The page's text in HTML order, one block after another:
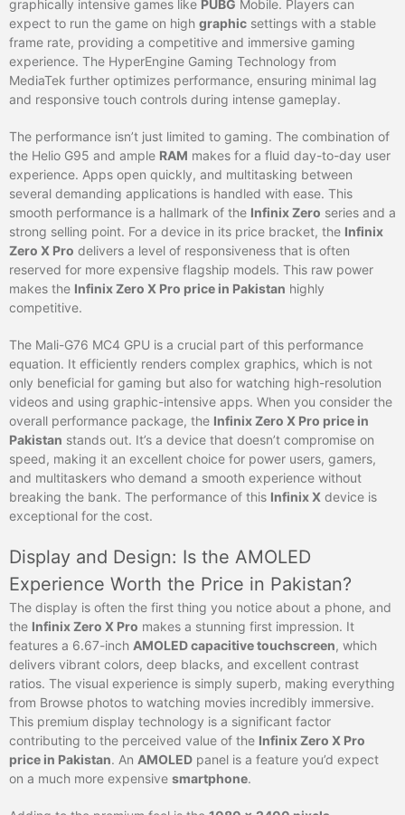
graphically intensive games like PUBG Mobile. Players can
expect to run the game on high graphic settings with a stable
frame rate, providing a competitive and immersive gaming
experience. The HyperEngine Gaming Technology from
MediaTek further optimizes performance, ensuring minimal lag
and responsive touch controls during intense gameplay.
The performance isn’t just limited to gaming. The combination of
the Helio G95 and ample RAM makes for a fluid day-to-day user
experience. Apps open quickly, and multitasking between
several demanding applications is handled with ease. This
smooth performance is a hallmark of the Infinix Zero series and a
strong selling point. For a device in its price bracket, the Infinix
Zero X Pro delivers a level of responsiveness that is often
reserved for more expensive flagship models. This raw power
makes the Infinix Zero X Pro price in Pakistan highly
competitive.
The Mali-G76 MC4 GPU is a crucial part of this performance
equation. It efficiently renders complex graphics, which is not
only beneficial for gaming but also for watching high-resolution
videos and using graphic-intensive apps. When you consider the
overall performance package, the Infinix Zero X Pro price in
Pakistan stands out. It’s a device that doesn’t compromise on
speed, making it an excellent choice for power users, gamers,
and multitaskers who demand a smooth experience without
breaking the bank. The performance of this Infinix X device is
exceptional for the cost.
Display and Design: Is the AMOLED
Experience Worth the Price in Pakistan?
The display is often the first thing you notice about a phone, and
the Infinix Zero X Pro makes a stunning first impression. It
features a 6.67-inch AMOLED capacitive touchscreen, which
delivers vibrant colors, deep blacks, and excellent contrast
ratios. The visual experience is simply superb, making everything
from Browse photos to watching movies incredibly immersive.
This premium display technology is a significant factor
contributing to the perceived value of the Infinix Zero X Pro
price in Pakistan. An AMOLED panel is a feature you’d expect
on a much more expensive smartphone.